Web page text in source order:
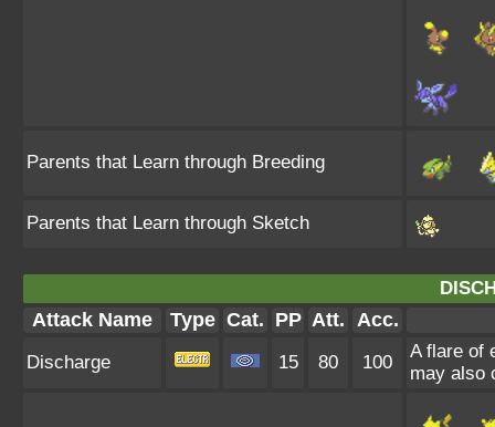
Parents that Learn through Breeding
Parents that Learn through Sketch
Attack Name Type Cat. PP Att. Acc.
Discharge 15 80 100
A flare of
may also